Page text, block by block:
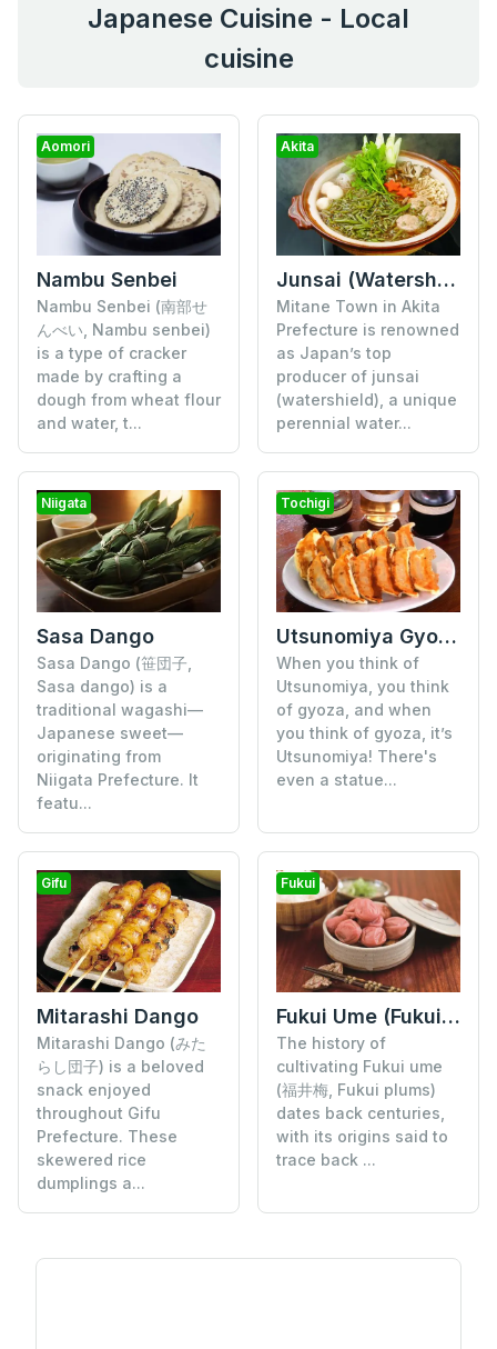
Japanese Cuisine - Local
cuisine
Aomori
Nambu Senbei
Nambu Senbei (南部せ
んべい, Nambu senbei)
is a type of cracker
made by crafting a
dough from wheat flour
and water, t...
Akita
Junsai (Watershield)
Mitane Town in Akita
Prefecture is renowned
as Japan’s top
producer of junsai
(watershield), a unique
perennial water...
Niigata
Sasa Dango
Sasa Dango (笹団子,
Sasa dango) is a
traditional wagashi—
Japanese sweet—
originating from
Niigata Prefecture. It
featu...
Tochigi
Utsunomiya Gyoza
When you think of
Utsunomiya, you think
of gyoza, and when
you think of gyoza, it’s
Utsunomiya! There's
even a statue...
Gifu
Mitarashi Dango
Mitarashi Dango (みた
らし団子) is a beloved
snack enjoyed
throughout Gifu
Prefecture. These
skewered rice
dumplings a...
Fukui
Fukui Ume (Fukui Plums)
The history of
cultivating Fukui ume
(福井梅, Fukui plums)
dates back centuries,
with its origins said to
trace back ...